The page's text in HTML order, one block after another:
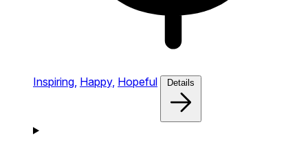
Inspiring, Happy, Hopeful Details